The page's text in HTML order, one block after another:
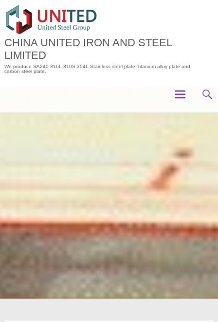
content
CHINA UNITED IRON AND STEEL
LIMITED
We produce SA240 316L 310S 304L Stainless steel plate,Titanium alloy plate and
carbon steel plate.